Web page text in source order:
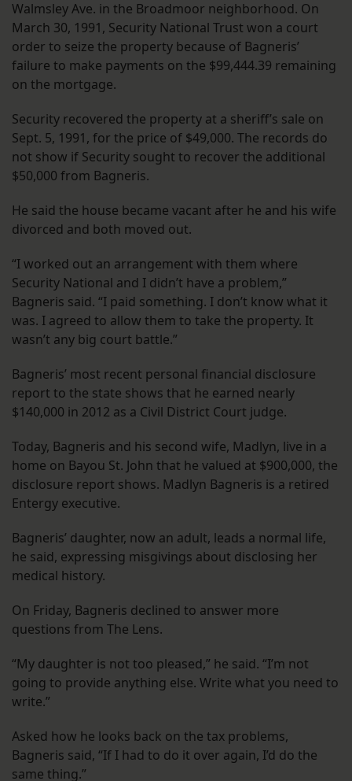
Walmsley Ave. in the Broadmoor neighborhood. On
March 30, 1991, Security National Trust won a court
order to seize the property because of Bagneris’
failure to make payments on the $99,444.39 remaining
on the mortgage.
Security recovered the property at a sheriff’s sale on
Sept. 5, 1991, for the price of $49,000. The records do
not show if Security sought to recover the additional
$50,000 from Bagneris.
He said the house became vacant after he and his wife
divorced and both moved out.
“I worked out an arrangement with them where
Security National and I didn’t have a problem,”
Bagneris said. “I paid something. I don’t know what it
was. I agreed to allow them to take the property. It
wasn’t any big court battle.”
Bagneris’ most recent personal financial disclosure
report to the state shows that he earned nearly
$140,000 in 2012 as a Civil District Court judge.
Today, Bagneris and his second wife, Madlyn, live in a
home on Bayou St. John that he valued at $900,000, the
disclosure report shows. Madlyn Bagneris is a retired
Entergy executive.
Bagneris’ daughter, now an adult, leads a normal life,
he said, expressing misgivings about disclosing her
medical history.
On Friday, Bagneris declined to answer more
questions from The Lens.
“My daughter is not too pleased,” he said. “I’m not
going to provide anything else. Write what you need to
write.”
Asked how he looks back on the tax problems,
Bagneris said, “If I had to do it over again, I’d do the
same thing.”